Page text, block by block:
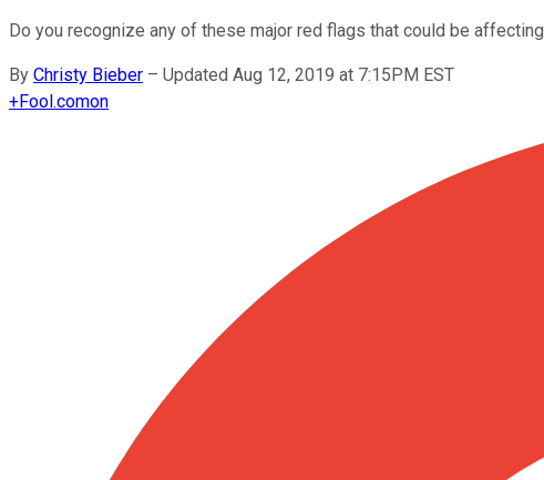
Do you recognize any of these major red flags that could be
By Christy Bieber – Updated Aug 12, 2019 at 7:15PM EST
+Fool.comon